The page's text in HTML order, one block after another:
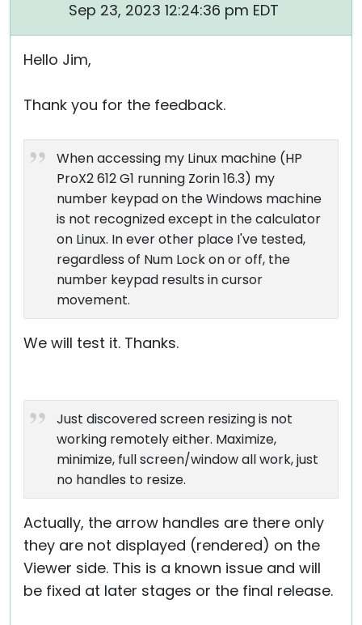
Sep 23, 2023 12:24:36 pm EDT
Hello Jim,
Thank you for the feedback.
When accessing my Linux machine (HP
ProX2 612 G1 running Zorin 16.3) my
number keypad on the Windows machine
is not recognized except in the calculator
on Linux. In ever other place I've tested,
regardless of Num Lock on or off, the
number keypad results in cursor
movement.
We will test it. Thanks.
Just discovered screen resizing is not
working remotely either. Maximize,
minimize, full screen/window all work, just
no handles to resize.
Actually, the arrow handles are there only
they are not displayed (rendered) on the
Viewer side. This is a known issue and will
be fixed at later stages or the final release.